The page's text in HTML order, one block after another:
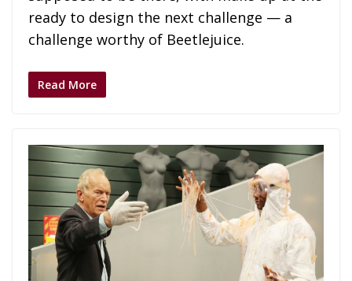
ready to design the next challenge — a
challenge worthy of Beetlejuice.
Read More